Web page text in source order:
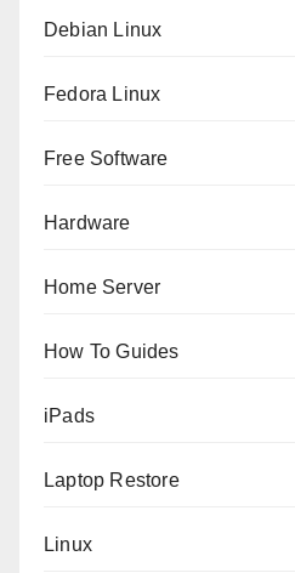
Debian Linux
Fedora Linux
Free Software
Hardware
Home Server
How To Guides
iPads
Laptop Restore
Linux